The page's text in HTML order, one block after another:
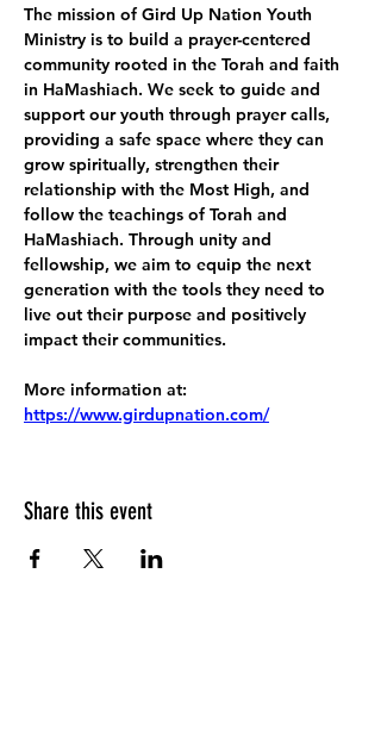
The mission of Gird Up Nation Youth
Ministry is to build a prayer-centered
community rooted in the Torah and faith
in HaMashiach. We seek to guide and
support our youth through prayer calls,
providing a safe space where they can
grow spiritually, strengthen their
relationship with the Most High, and
follow the teachings of Torah and
HaMashiach. Through unity and
fellowship, we aim to equip the next
generation with the tools they need to
live out their purpose and positively
impact their communities.
More information at:
https://www.girdupnation.com/
Share this event